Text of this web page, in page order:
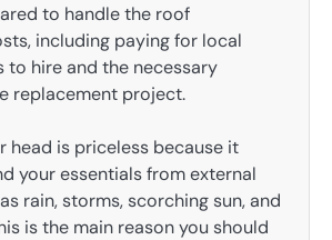
to handle the roof
including paying for local
to hire and the necessary
replacement project.
head is priceless because it
your essentials from external
rain, storms, scorching sun, and
is the main reason you should